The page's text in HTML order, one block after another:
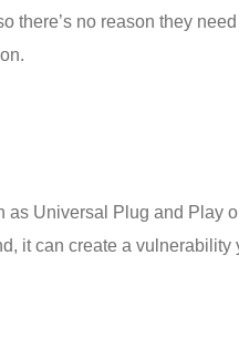
no reason they
Universal Plug and
it can create a